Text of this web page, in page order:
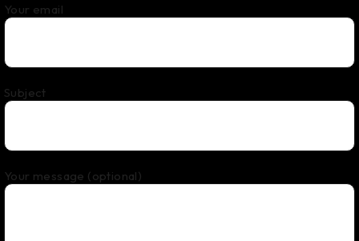
Your email
Subject
Your message (optional)